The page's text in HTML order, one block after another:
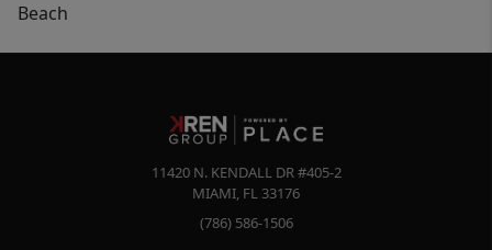
Beach
11420 N. KENDALL DR #405-2
MIAMI, FL 33176
(786) 586-1506